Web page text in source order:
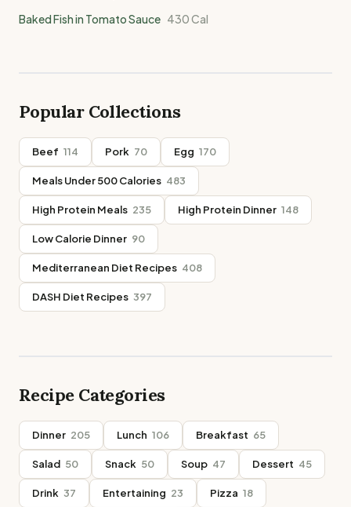
Baked Fish in Tomato Sauce 430Cal
Popular Collections
Beef 114 Pork 70 Egg 170
Meals Under 500 Calories 483
High Protein Meals 235 High Protein Dinner 148
Low Calorie Dinner 90
Mediterranean Diet Recipes 408
DASH Diet Recipes 397
Recipe Categories
Dinner 205 Lunch 106 Breakfast 65
Salad 50 Snack 50 Soup 47 Dessert 45
Drink 37 Entertaining 23 Pizza 18